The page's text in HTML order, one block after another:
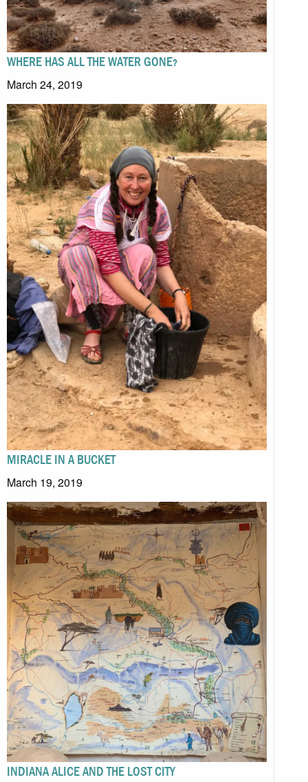
WHERE HAS ALL THE WATER GONE?
March 24, 2019
MIRACLE IN A BUCKET
March 19, 2019
INDIANA ALICE AND THE LOST CITY